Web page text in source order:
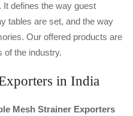
defines the way guest
tables are set, and the way
Our offered products are
of the industry.
in India
Mesh Strainer Exporters